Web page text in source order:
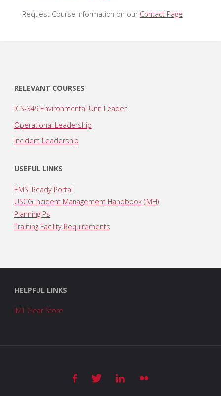
Request Course Information on our Contact Page
RELEVANT COURSES
ICS-349 Environmental Unit Leader
Operational Leadership
Incident Leadership
USEFUL LINKS
EMSI Ready Portal
USCG Incident Management Handbook (IMH)
Planning Ps
Training Facility Requirements
HELPFUL LINKS
IMT Gear Store